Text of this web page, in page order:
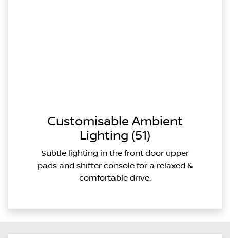
Customisable Ambient
Lighting (51)
Subtle lighting in the front door upper
pads and shifter console for a relaxed &
comfortable drive.